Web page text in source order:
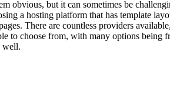
obvious, but it can sometimes be
a hosting platform that has template
There are countless providers
to choose from, with many options
well.